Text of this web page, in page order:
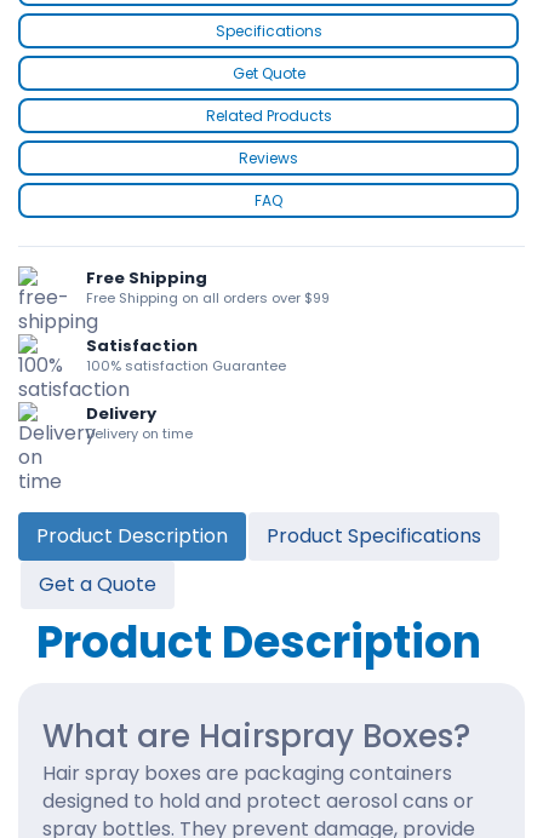
Specifications
Get Quote
Related Products
Reviews
FAQ
Free Shipping
Free Shipping on all orders over $99
Satisfaction
100% satisfaction Guarantee
Delivery
Delivery on time
Product Description
Product Specifications
Get a Quote
Product Description
What are Hairspray Boxes?
Hair spray boxes are packaging containers
designed to hold and protect aerosol cans or
spray bottles. They prevent damage, provide